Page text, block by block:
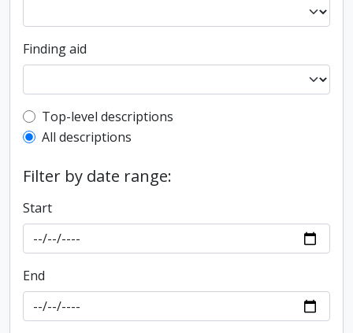
Finding aid
Top-level description filter
Top-level descriptions
All descriptions
Filter by date range:
Start
End